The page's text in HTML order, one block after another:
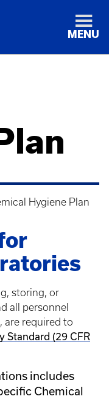
MENU
Hygiene Plan
storing, or
all personnel
are required to
Standard (29 CFR
includes
Chemical